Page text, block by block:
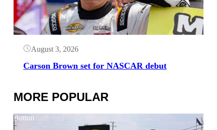
August 3, 2026
Carson Brown set for NASCAR debut
MORE POPULAR
Button